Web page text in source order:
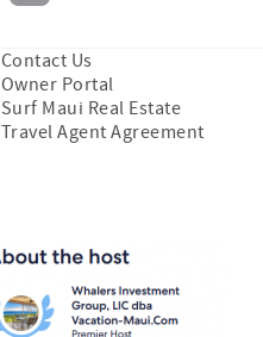
Contact Us
Owner Portal
Surf Maui Real Estate
Travel Agent Agreement